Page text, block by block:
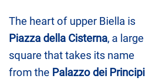
The heart of upper Biella is
Piazza della Cisterna, a large
square that takes its name
from the Palazzo dei Principi